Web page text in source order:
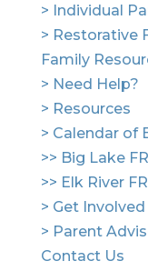
> Individual
> Restorative
Family
> Need Help?
> Resources
> Calendar of
>> Big Lake
>> Elk River
> Get Involved
> Parent
Contact Us